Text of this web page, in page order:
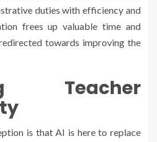
duties with efficiency and
frees up valuable time and
towards improving the
Teacher
is that AI is here to replace